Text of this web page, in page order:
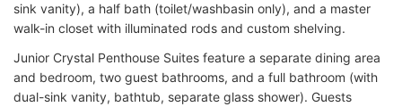
sink vanity), a half bath (toilet/washbasin only), and a master
walk-in closet with illuminated rods and custom shelving.
Junior Crystal Penthouse Suites feature a separate dining area
and bedroom, two guest bathrooms, and a full bathroom (with
dual-sink vanity, bathtub, separate glass shower). Guests